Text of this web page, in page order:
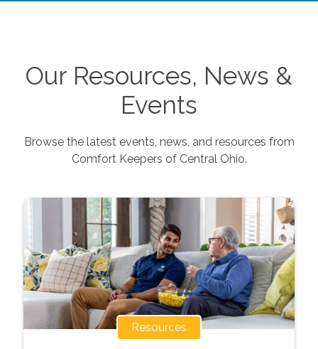
Our Resources, News &
Events
Browse the latest events, news, and resources from
Comfort Keepers of Central Ohio.
Resources